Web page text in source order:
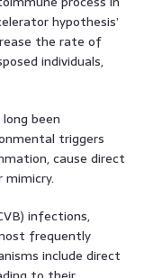
hypothesis’
the rate of
individuals,
been
triggers
cause direct
infections,
frequently
include direct